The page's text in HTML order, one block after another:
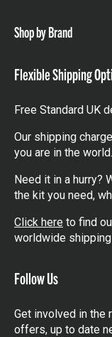
Shop by Brand
Flexible Shipping
Free Standard UK
Our shipping
you are in the world.
Need it in a hurry?
the kit you need,
Click here to find
worldwide
Follow Us
Get involved in the
offers, up to date